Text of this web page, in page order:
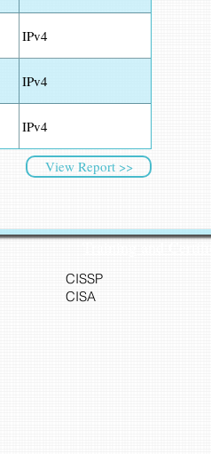
IPv4
IPv4
IPv4
View Report >>
Training and
CISSP
CISA